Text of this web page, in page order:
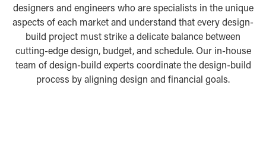
designers and engineers who are specialists in the unique
aspects of each market and understand that every design-
build project must strike a delicate balance between
cutting-edge design, budget, and schedule. Our in-house
team of design-build experts coordinate the design-build
process by aligning design and financial goals.